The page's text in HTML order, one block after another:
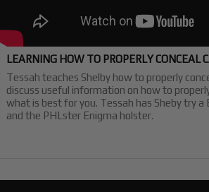
LEARNING HOW TO PROPERLY CONCEAL
Tessah teaches Shelby how to properly
discuss useful information on how to
what is best for you. Tessah has Sheby try
and the PHLster Enigma holster.